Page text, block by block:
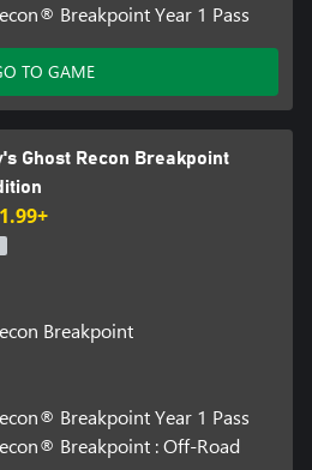
Breakpoint Year 1 Pass
TO GAME
Ghost Recon Breakpoint
Breakpoint
Breakpoint Year 1 Pass
Breakpoint : Off-Road